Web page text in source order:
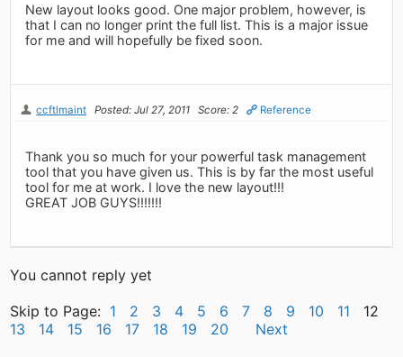
New layout looks good. One major problem, however, is
that I can no longer print the full list. This is a major issue
for me and will hopefully be fixed soon.
ccftlmaint Posted: Jul 27, 2011 Score: 2 Reference
Thank you so much for your powerful task management
tool that you have given us. This is by far the most useful
tool for me at work. I love the new layout!!!
GREAT JOB GUYS!!!!!!!
You cannot reply yet
Skip to Page: 1 2 3 4 5 6 7 8 9 10 11 12
13
14 15 16 17 18 19 20 Next